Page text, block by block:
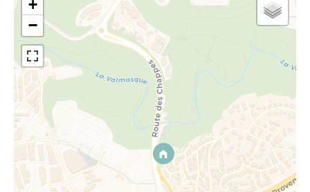
+
−